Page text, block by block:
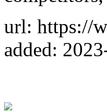
url: https://
added: